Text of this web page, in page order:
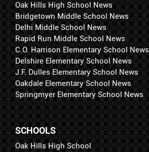
Oak Hills High School News
Bridgetown Middle School News
Delhi Middle School News
Rapid Run Middle School News
C.O. Harrison Elementary School News
Delshire Elementary School News
J.F. Dulles Elementary School News
Oakdale Elementary School News
Springmyer Elementary School News
SCHOOLS
Oak Hills High School